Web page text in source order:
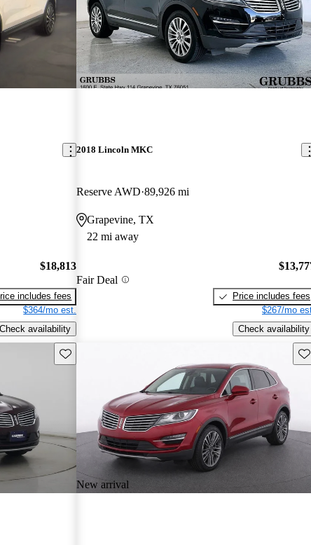
$18,813
includes fees
$364/mo est.
Check availability
2018 Lincoln MKC
Reserve AWD 89,926 mi
Grapevine, TX
22 mi away
Fair Deal
Price includes fees
$267/mo
Check availability
Save this listing
New arrival